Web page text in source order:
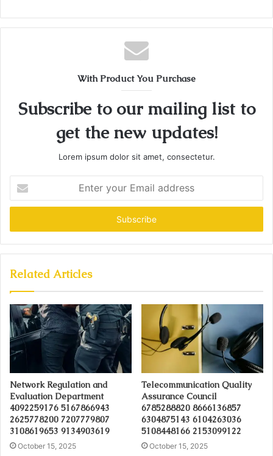
With Product You Purchase
Subscribe to our mailing list to
get the new updates!
Lorem ipsum dolor sit amet, consectetur.
your
Email
Related Articles
Network Regulation and
Evaluation Department
4092259176 5167866943
2625778200 7207779807
3108619653 9134903619
October 15, 2025
Telecommunication Quality
Assurance Council
6785288820 8666136857
6304875143 6104263036
5108448166 2153099122
October 15, 2025